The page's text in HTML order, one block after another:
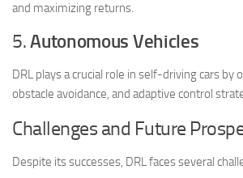
and maximizing returns.
5.Autonomous Vehicles
DRL plays a crucial role in self-driving cars by
obstacle avoidance, and adaptive control
Challenges and Future
Despite its successes, DRL faces several